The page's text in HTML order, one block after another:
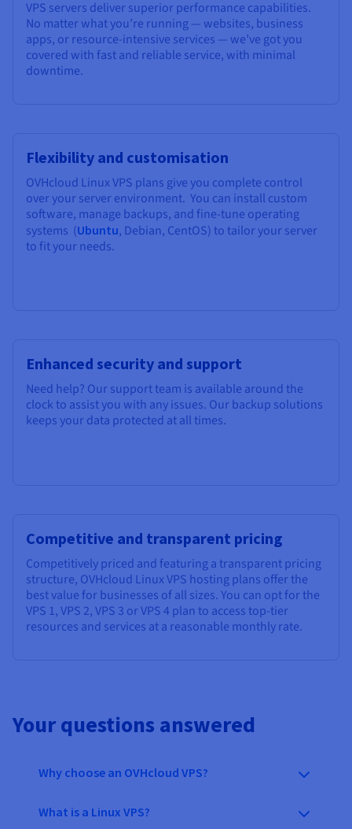
VPS servers deliver superior performance capabilities.
No matter what you’re running — websites, business
apps, or resource-intensive services — we’ve got you
covered with fast and reliable service, with minimal
downtime.
Flexibility and customisation
OVHcloud Linux VPS plans give you complete control
over your server environment. You can install custom
software, manage backups, and fine-tune operating
systems (Ubuntu, Debian, CentOS) to tailor your server
to fit your needs.
Enhanced security and support
Need help? Our support team is available around the
clock to assist you with any issues. Our backup solutions
keeps your data protected at all times.
Competitive and transparent pricing
Competitively priced and featuring a transparent pricing
structure, OVHcloud Linux VPS hosting plans offer the
best value for businesses of all sizes. You can opt for the
VPS 1, VPS 2, VPS 3 or VPS 4 plan to access top-tier
resources and services at a reasonable monthly rate.
Your questions answered
Why choose an OVHcloud VPS?
What is a Linux VPS?